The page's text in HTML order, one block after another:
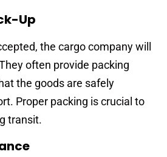
Up
the cargo company will
often provide packing
the goods are safely
Proper packing is crucial to
transit.